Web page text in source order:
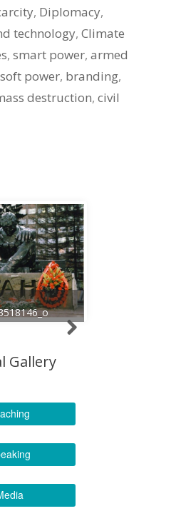
, Diplomacy,
technology, Climate
, smart power, armed
soft power, branding,
destruction, civil
Gallery